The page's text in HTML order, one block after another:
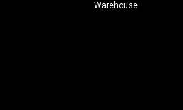
Warehouse